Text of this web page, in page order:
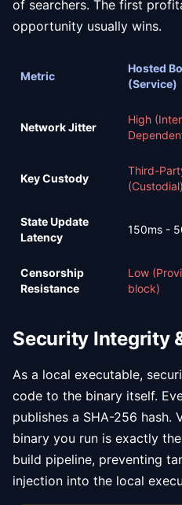
of searchers. The first
opportunity usually wins.
Metric
Hosted
(Service)
Network Jitter
High
Key Custody
Third-
(Custodial)
State Update
Latency
150ms -
Censorship
Resistance
Low
block)
Security Integrity
As a local executable,
code to the binary itself.
publishes a SHA-256 hash.
binary you run is exactly
build pipeline, preventing
injection into the local